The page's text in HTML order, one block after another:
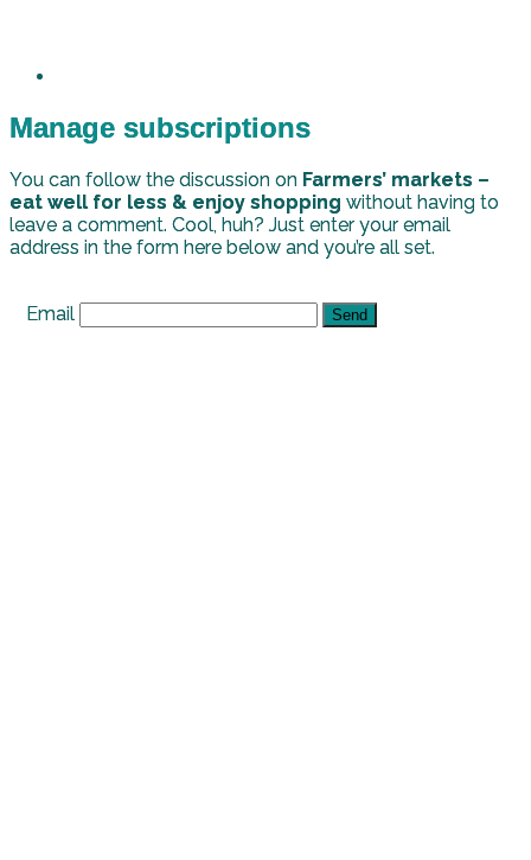
Manage subscriptions
You can follow the discussion on Farmers’ markets –
eat well for less & enjoy shopping without having to
leave a comment. Cool, huh? Just enter your email
address in the form here below and you’re all set.
Email